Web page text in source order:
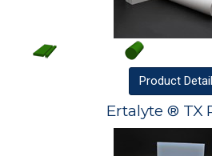
Product
Ertalyte ® TX